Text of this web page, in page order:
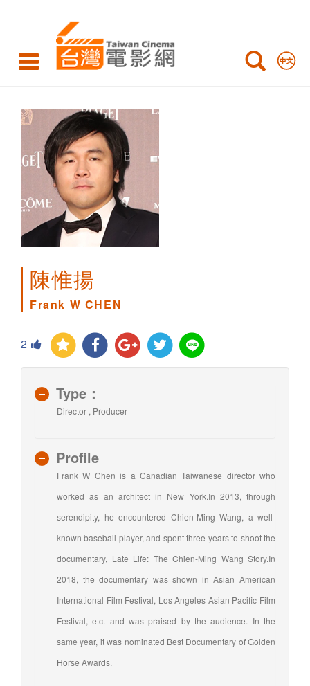
CHEN
陳惟揚
Frank W CHEN
2
Type：
Director , Producer
Profile
Frank W Chen is a Canadian Taiwanese director who
worked as an architect in New York.In 2013, through
serendipity, he encountered Chien-Ming Wang, a well-
known baseball player, and spent three years to shoot the
documentary, Late Life: The Chien-Ming Wang Story.In
2018, the documentary was shown in Asian American
International Film Festival, Los Angeles Asian Pacific Film
Festival, etc. and was praised by the audience. In the
same year, it was nominated Best Documentary of Golden
Horse Awards.